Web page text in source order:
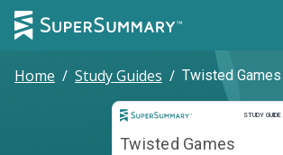
Home / Study Guides / Twisted Games
STUDY GUIDE
Study
Twisted Games